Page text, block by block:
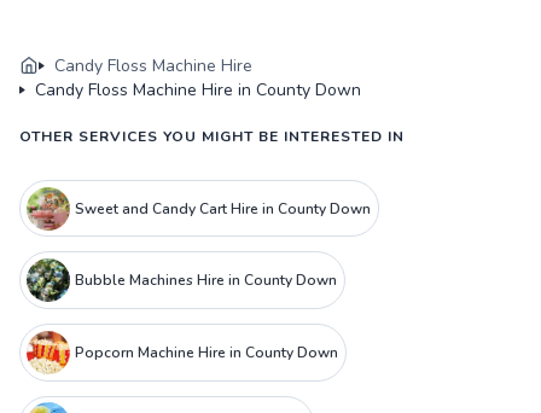
Candy Floss Machine Hire
Candy Floss Machine Hire in County Down
OTHER SERVICES YOU MIGHT BE INTERESTED IN
Sweet and Candy Cart Hire in County Down
Bubble Machines Hire in County Down
Popcorn Machine Hire in County Down